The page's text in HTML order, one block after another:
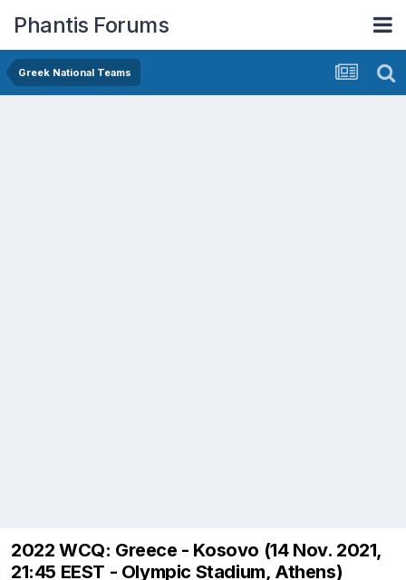
Phantis Forums
Greek National Teams
2022 WCQ: Greece - Kosovo (14 Nov. 2021,
21:45 EEST - Olympic Stadium, Athens)